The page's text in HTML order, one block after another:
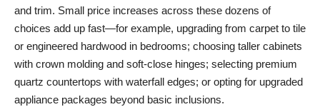
and trim. Small price increases across these dozens of
choices add up fast—for example, upgrading from carpet to tile
or engineered hardwood in bedrooms; choosing taller cabinets
with crown molding and soft-close hinges; selecting premium
quartz countertops with waterfall edges; or opting for upgraded
appliance packages beyond basic inclusions.